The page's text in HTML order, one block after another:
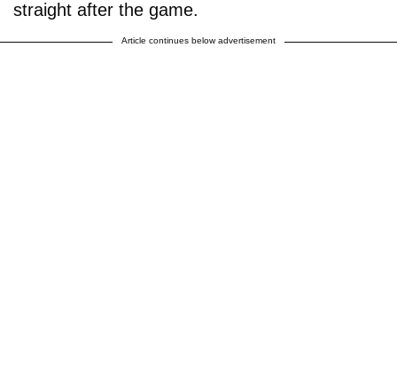
straight after the game.
Article continues below advertisement